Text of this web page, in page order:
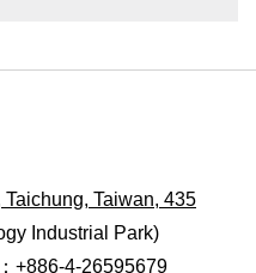
Taiwan, 435
Industrial Park)
+886-4-26595679